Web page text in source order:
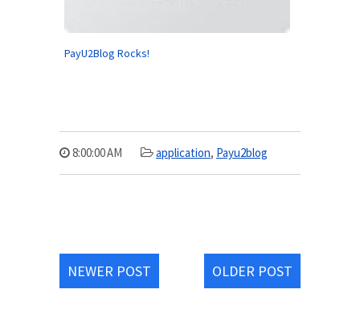
PayU2Blog Rocks!
8:00:00 AM application, Payu2blog
NEWER POST OLDER POST